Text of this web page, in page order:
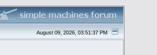
August 09, 2026, 03:51:37 PM